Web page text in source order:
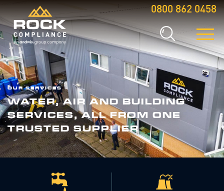
0800 862 0458
OUR SERVICES
WATER, AIR AND BUILDING
SERVICES, ALL FROM ONE
TRUSTED SUPPLIER